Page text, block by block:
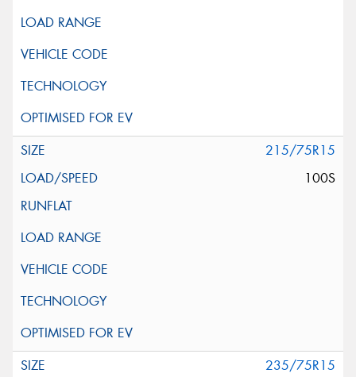
215/75R15
100S
235/75R15